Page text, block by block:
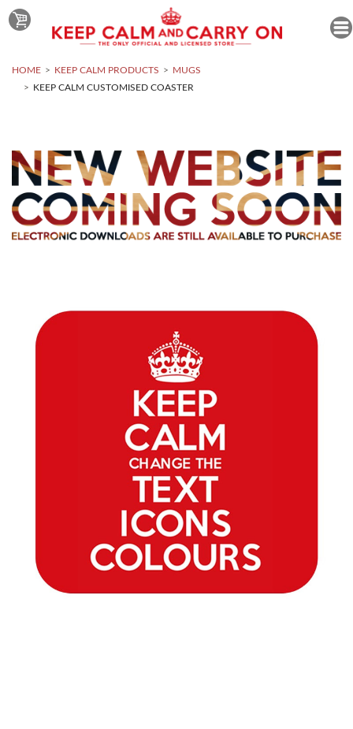
HOME KEEP CALM PRODUCTS
MUGS
KEEP CALM CUSTOMISED COASTER